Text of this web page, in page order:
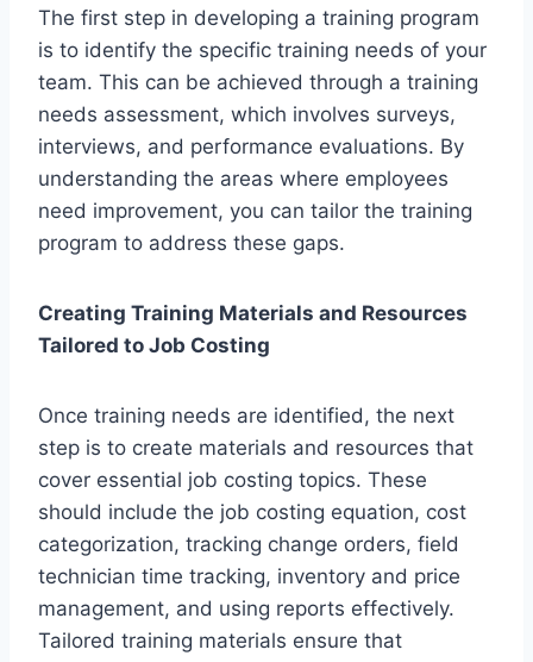
The first step in developing a training program
is to identify the specific training needs of your
team. This can be achieved through a training
needs assessment, which involves surveys,
interviews, and performance evaluations. By
understanding the areas where employees
need improvement, you can tailor the training
program to address these gaps.
Creating Training Materials and Resources
Tailored to Job Costing
Once training needs are identified, the next
step is to create materials and resources that
cover essential job costing topics. These
should include the job costing equation, cost
categorization, tracking change orders, field
technician time tracking, inventory and price
management, and using reports effectively.
Tailored training materials ensure that